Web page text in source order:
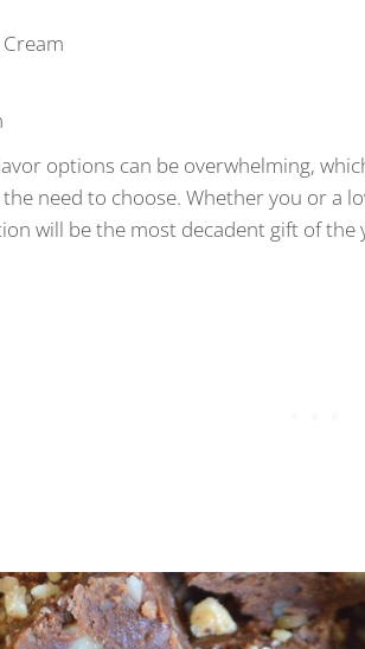
options can be overwhelming,
need to choose. Whether you or a
will be the most decadent gift of the